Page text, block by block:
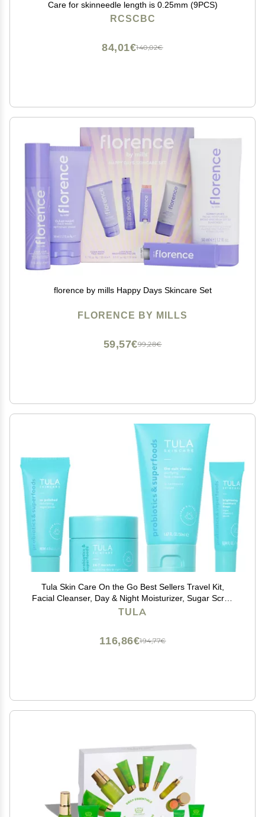
Care for skinneedle length is 0.25mm (9PCS)
RCSCBC
140,02€
84,01€
florence by mills Happy Days Skincare Set
FLORENCE BY MILLS
99,28€
59,57€
Tula Skin Care On the Go Best Sellers Travel Kit,
Facial Cleanser, Day & Night Moisturizer, Sugar Scrub
& Vitamin C Serum for Glowing, Radiant Skin, 1.0
TULA
194,77€
116,86€